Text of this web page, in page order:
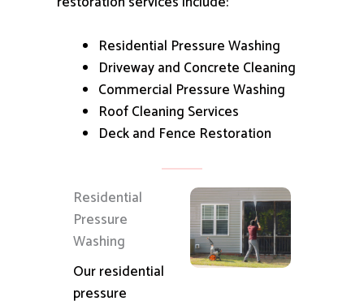
Residential Pressure Washing
Driveway and Concrete Cleaning
Commercial Pressure Washing
Roof Cleaning Services
Deck and Fence Restoration
Residential
Pressure
Washing
Our residential
pressure